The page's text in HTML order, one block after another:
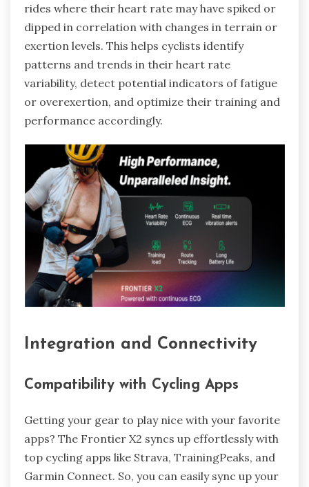
rides where their heart rate may have spiked or
dipped in correlation with changes in terrain or
exertion levels. This helps cyclists identify
patterns and trends in their heart rate
variability, detect potential indicators of fatigue
or overexertion, and optimize their training and
performance accordingly.
Integration and Connectivity
Compatibility with Cycling Apps
Getting your gear to play nice with your favorite
apps? The Frontier X2 syncs up effortlessly with
top cycling apps like Strava, TrainingPeaks, and
Garmin Connect. So, you can easily sync up your